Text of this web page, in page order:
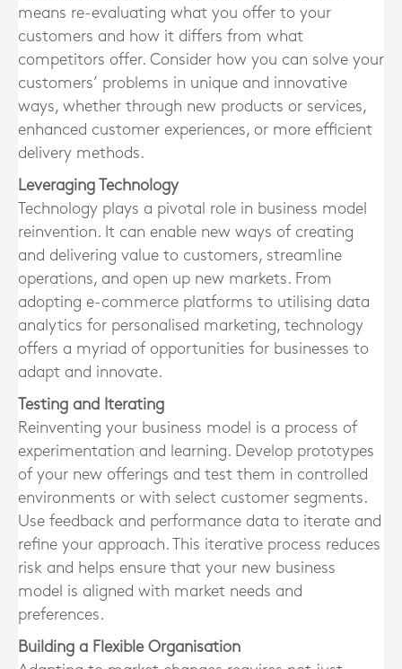
means re-evaluating what you offer to your
customers and how it differs from what
competitors offer. Consider how you can solve your
customers’ problems in unique and innovative
ways, whether through new products or services,
enhanced customer experiences, or more efficient
delivery methods.
Leveraging Technology
Technology plays a pivotal role in business model
reinvention. It can enable new ways of creating
and delivering value to customers, streamline
operations, and open up new markets. From
adopting e-commerce platforms to utilising data
analytics for personalised marketing, technology
offers a myriad of opportunities for businesses to
adapt and innovate.
Testing and Iterating
Reinventing your business model is a process of
experimentation and learning. Develop prototypes
of your new offerings and test them in controlled
environments or with select customer segments.
Use feedback and performance data to iterate and
refine your approach. This iterative process reduces
risk and helps ensure that your new business
model is aligned with market needs and
preferences.
Building a Flexible Organisation